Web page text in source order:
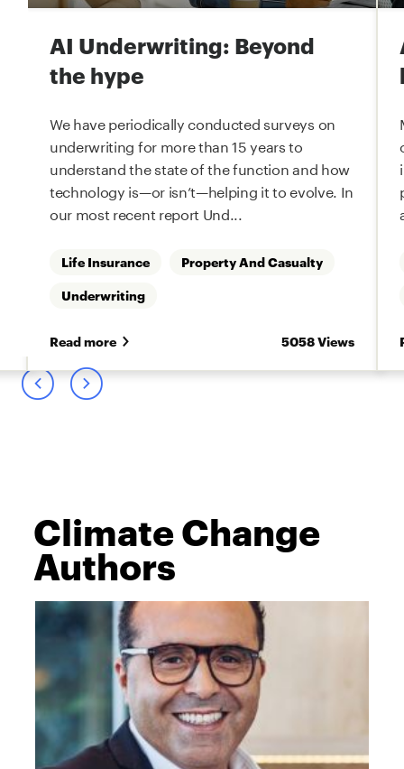
AI Underwriting: Beyond
the hype
We have periodically conducted surveys on
underwriting for more than 15 years to
understand the state of the function and how
technology is—or isn’t—helping it to evolve. In
our most recent report Und...
Life Insurance
Property And Casualty
Underwriting
Read more 5058 Views
Climate Change
Authors